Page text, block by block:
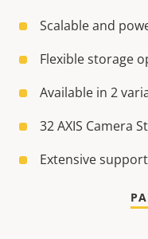
Scalable and
Flexible storage
Available in 2
32 AXIS Camera
Extensive